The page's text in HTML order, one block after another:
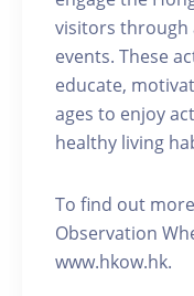
visitors through
events. These
educate,
ages to enjoy
healthy living
To find out
Observation
www.hkow.hk.